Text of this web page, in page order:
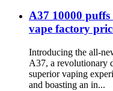
A37 10000
vape factory
Introducing the all-
A37, a revolutionary
superior vaping
and boasting an in...